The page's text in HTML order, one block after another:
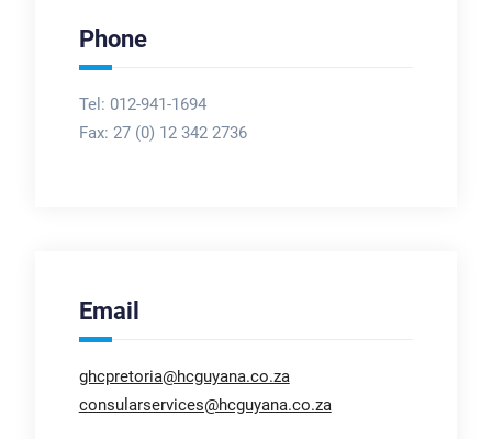
Phone
Tel: 012-941-1694
Fax: 27 (0) 12 342 2736
Email
ghcpretoria@hcguyana.co.za
consularservices@hcguyana.co.za